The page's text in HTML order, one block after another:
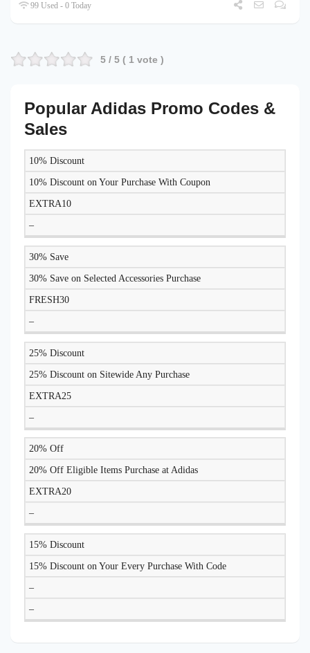
99 Used - 0 Today
5 / 5 ( 1 vote )
Popular Adidas Promo Codes &
Sales
DISCOUNT
10% Discount
10% Discount on Your Purchase With Coupon
EXTRA10
–
30% Save
30% Save on Selected Accessories Purchase
FRESH30
–
25% Discount
25% Discount on Sitewide Any Purchase
EXTRA25
–
20% Off
20% Off Eligible Items Purchase at Adidas
EXTRA20
–
15% Discount
15% Discount on Your Every Purchase With Code
–
–